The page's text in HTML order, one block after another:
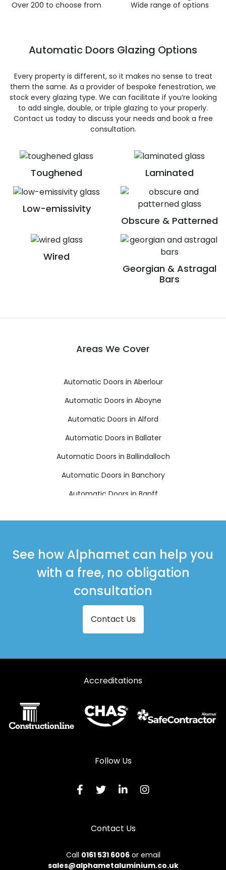
Over 200 to choose from Wide range of options
Toughened Laminated
Low-emissivity
Obscure & Patterned
Wired
Georgian & Astragal
Bars
Automatic Doors Glazing Options
Every property is different, so it makes no sense to treat
them the same. As a provider of bespoke fenestration, we
stock every glazing type. We can facilitate if you’re looking
to add single, double, or triple glazing to your properly.
Contact us today to discuss your needs and book a free
consultation.
Areas We Cover
Automatic Doors in Aberlour
Automatic Doors in Aboyne
Automatic Doors in Alford
Automatic Doors in Ballater
Automatic Doors in Ballindalloch
Automatic Doors in Banchory
Automatic Doors in Banff
Automatic Doors in Fraserburgh
Automatic Doors in Huntly
Automatic Doors in Insch
Automatic Doors in Inverurie
Automatic Doors in Keith
Automatic Doors in Macduff
Automatic Doors in Milltimber
Automatic Doors in Peterhead
Automatic Doors in Westhill
See how Alphamet can help you
with a free, no obligation
consultation
Contact Us
Accreditations
Follow Us
Contact Us
Call 0161 531 6006or email
sales@alphametaluminium.co.uk